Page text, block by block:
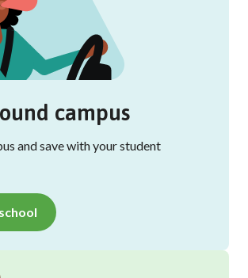
campus
and save with your student